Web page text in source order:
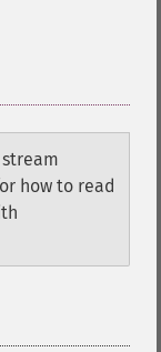
how to read